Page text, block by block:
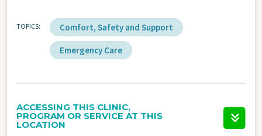
TOPICS Comfort, Safety and Support
Emergency Care
ACCESSING THIS CLINIC,
PROGRAM OR SERVICE AT THIS
LOCATION